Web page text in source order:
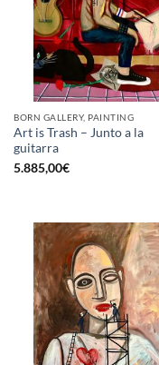
BORN GALLERY, PAINTING
Art is Trash – Junto a la
guitarra
5.885,00€